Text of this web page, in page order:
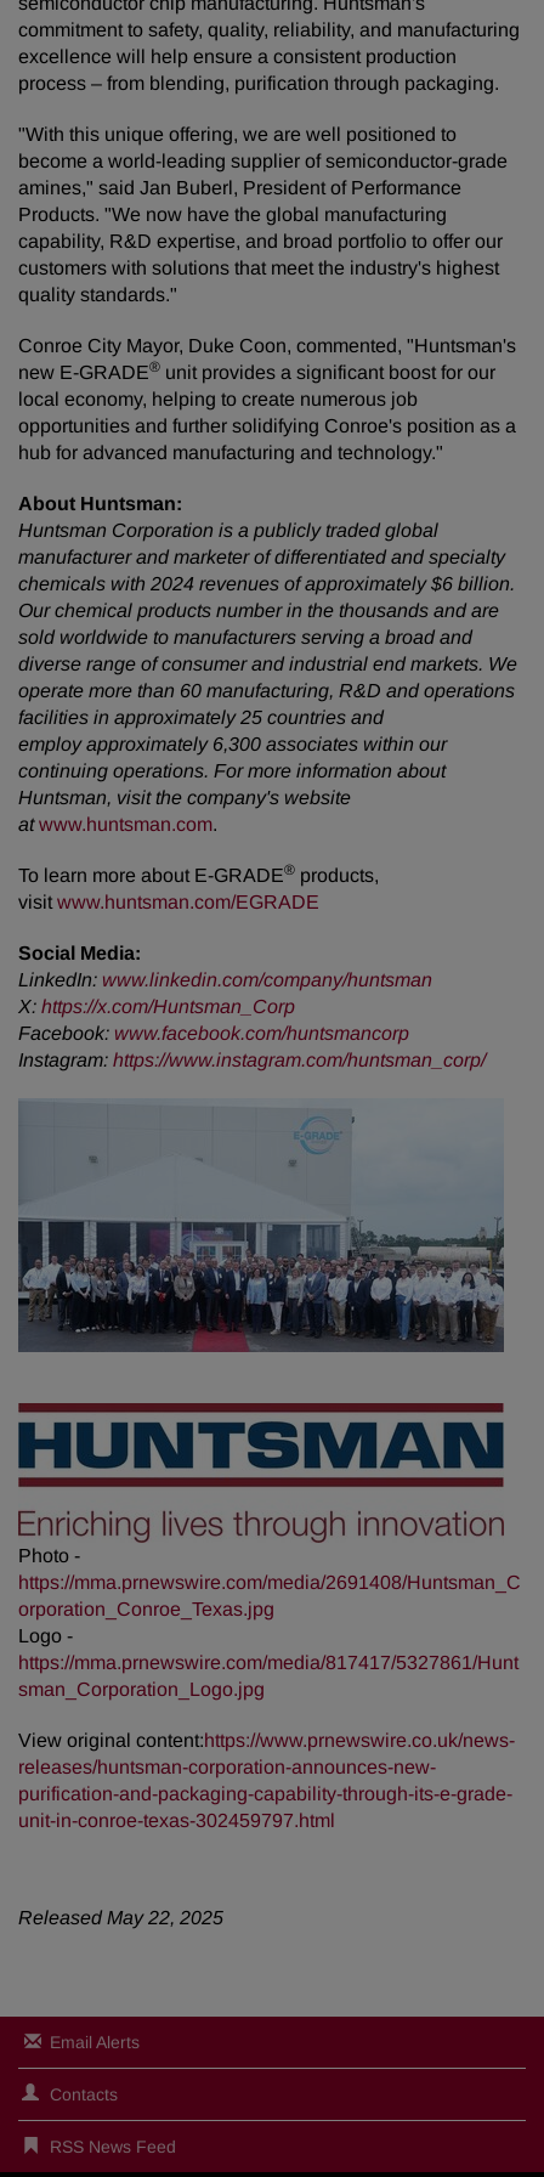
commitment to safety, quality, reliability, and manufacturing
excellence will help ensure a consistent production
process – from blending, purification through packaging.
"With this unique offering, we are well positioned to
become a world-leading supplier of semiconductor-grade
amines," said Jan Buberl, President of Performance
Products. "We now have the global manufacturing
capability, R&D expertise, and broad portfolio to offer our
customers with solutions that meet the industry's highest
quality standards."
Conroe City Mayor, Duke Coon, commented, "Huntsman's
new E-GRADE® unit provides a significant boost for our
local economy, helping to create numerous job
opportunities and further solidifying Conroe's position as a
hub for advanced manufacturing and technology."
About Huntsman:
Huntsman Corporation is a publicly traded global
manufacturer and marketer of differentiated and specialty
chemicals with 2024 revenues of approximately $6 billion.
Our chemical products number in the thousands and are
sold worldwide to manufacturers serving a broad and
diverse range of consumer and industrial end markets. We
operate more than 60 manufacturing, R&D and operations
facilities in approximately 25 countries and
employ approximately 6,300 associates within our
continuing operations. For more information about
Huntsman, visit the company's website
atwww.huntsman.com.
To learn more about E-GRADE® products,
visit www.huntsman.com/EGRADE
Social Media:
LinkedIn: www.linkedin.com/company/huntsman
X: https://x.com/Huntsman_Corp
Facebook: www.facebook.com/huntsmancorp
Instagram: https://www.instagram.com/huntsman_corp/
Photo -
https://mma.prnewswire.com/media/2691408/Huntsman_C
orporation_Conroe_Texas.jpg
Logo -
https://mma.prnewswire.com/media/817417/5327861/Hunt
sman_Corporation_Logo.jpg
View original content:https://www.prnewswire.co.uk/news-
releases/huntsman-corporation-announces-new-
purification-and-packaging-capability-through-its-e-grade-
unit-in-conroe-texas-302459797.html
Released May 22, 2025
Email Alerts
Contacts
RSS News Feed